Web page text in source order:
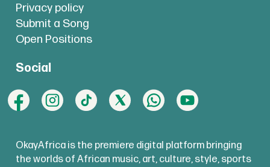
Privacy policy
Submit a Song
Open Positions
Social
OkayAfrica is the premiere digital platform bringing
the worlds of African music, art, culture, style, sports